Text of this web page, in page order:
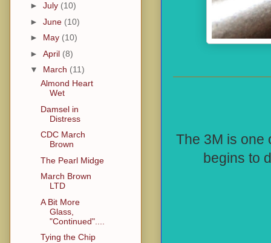
The 3M is one
begins to
► July (10)
► June (10)
► May (10)
► April (8)
▼ March (11)
Almond Heart
Wet
Damsel in
Distress
CDC March
Brown
The Pearl Midge
March Brown
LTD
A Bit More
Glass,
"Continued"....
Tying the Chip